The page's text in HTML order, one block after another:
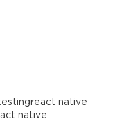
react native
native